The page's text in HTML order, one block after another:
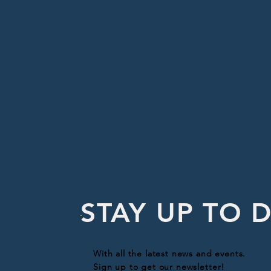
With all the latest news and events.
Sign up to get our newsletter!
STAY UP TO